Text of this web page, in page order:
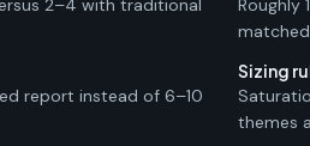
2–4 with traditional
Roughly
report instead of 6–10
Sizing
themes